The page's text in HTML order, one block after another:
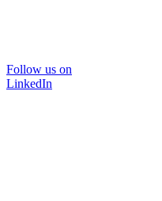
Follow us on
LinkedIn